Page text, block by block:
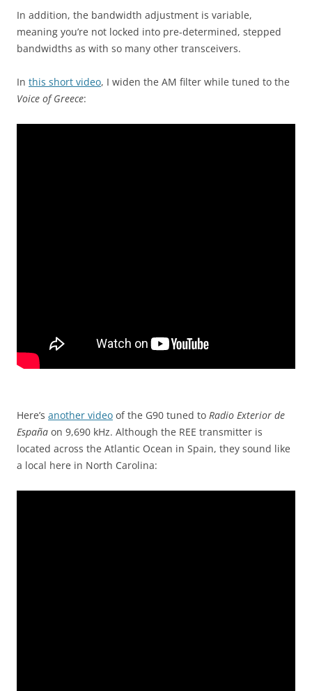
In addition, the bandwidth adjustment is variable,
meaning you’re not locked into pre-determined, stepped
bandwidths as with so many other transceivers.
In this short video, I widen the AM filter while tuned to the
Voice of Greece:
Here’s another video of the G90 tuned to Radio Exterior de
España on 9,690 kHz. Although the REE transmitter is
located across the Atlantic Ocean in Spain, they sound like
a local here in North Carolina: